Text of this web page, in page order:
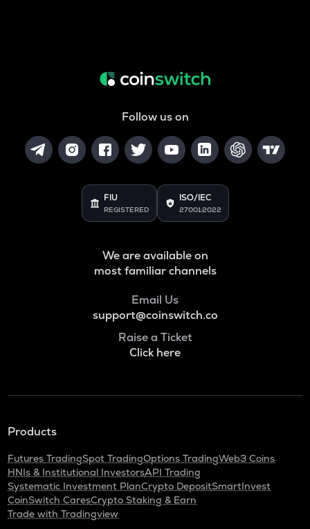
Follow us on
FIU
REGISTERED
ISO/IEC
27001:2022
We are available on
most familiar channels
Email Us
support@coinswitch.co
Raise a Ticket
Click here
Products
Futures TradingSpot TradingOptions TradingWeb3 Coins
HNIs & Institutional InvestorsAPI Trading
Systematic Investment PlanCrypto DepositSmartInvest
CoinSwitch CaresCrypto Staking & Earn
Trade with Tradingview